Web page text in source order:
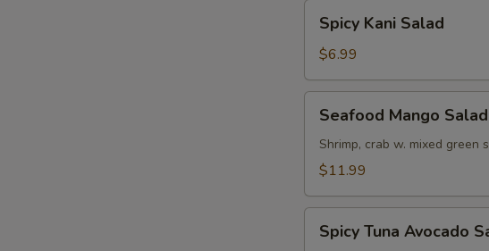
Kani
Salad
Spicy Kani Salad
$6.99
Mango
Salad
Seafood Mango Salad
Shrimp, crab w. mixed green
$11.99
Tuna
Spicy Tuna Avocado